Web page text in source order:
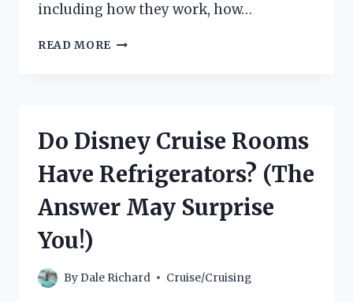
including how they work, how…
READ MORE WHAT
A
CRUISE?
|
ULTIMATE
Do Disney Cruise Rooms
Have Refrigerators? (The
Answer May Surprise
You!)
ByDale Richard Cruise/Cruising